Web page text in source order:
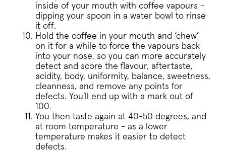
inside of your mouth with coffee vapours -
dipping your spoon in a water bowl to rinse
it off.
Hold the coffee in your mouth and ‘chew’
on it for a while to force the vapours back
into your nose, so you can more accurately
detect and score the flavour, aftertaste,
acidity, body, uniformity, balance, sweetness,
cleanness, and remove any points for
defects. You’ll end up with a mark out of
100.
You then taste again at 40-50 degrees, and
at room temperature - as a lower
temperature makes it easier to detect
defects.
_vis_opt_s Wingify
_vwo_uuid_v2 Wingify